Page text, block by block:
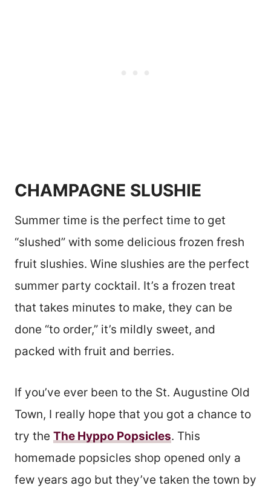
CHAMPAGNE SLUSHIE
Summer time is the perfect time to get
“slushed” with some delicious frozen fresh
fruit slushies. Wine slushies are the perfect
summer party cocktail. It’s a frozen treat
that takes minutes to make, they can be
done “to order,” it’s mildly sweet, and
packed with fruit and berries.
If you’ve ever been to the St. Augustine Old
Town, I really hope that you got a chance to
try the The Hyppo Popsicles. This
homemade popsicles shop opened only a
few years ago but they’ve taken the town by